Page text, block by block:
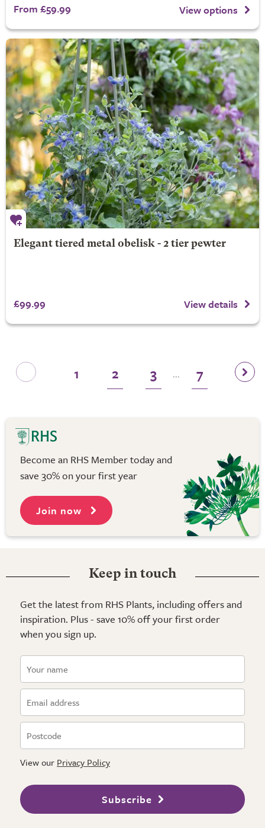
From £59.99 View options
Elegant tiered metal obelisk - 2 tier pewter
£99.99 View details
1 2 3 ... 7
Become an RHS Member today and
save 30% on your first year
Join now
Keep in touch
Get the latest from RHS Plants, including offers and
inspiration. Plus - save 10% off your first order
when you sign up.
View our Privacy Policy
Subscribe